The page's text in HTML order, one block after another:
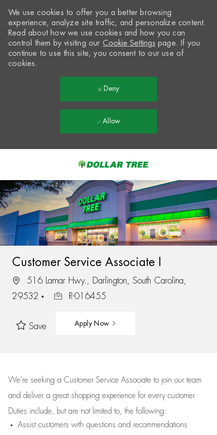
-
We use cookies to offer you a better browsing
experience, analyze site traffic, and personalize content.
Read about how we use cookies and how you can
control them by visiting our Cookie Settings page. If you
continue to use this site, you consent to our use of
cookies.
Deny
Allow
Customer Service Associate I
516 Lamar Hwy., Darlington, South Carolina,
29532
R-016455
Save Apply Now
We’re seeking a Customer Service Associate to join our team
and deliver a great shopping experience for every customer.
Duties include, but are not limited to, the following:
Assistcustomers with questions and recommendations